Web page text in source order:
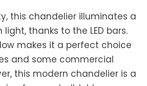
this chandelier illuminates a
thanks to the LED bars.
makes it a perfect choice
and some commercial
this modern chandelier is a